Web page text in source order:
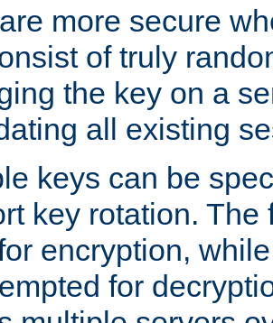
more secure
of truly
the key on a
all existing
keys can be
key rotation.
encryption,
for